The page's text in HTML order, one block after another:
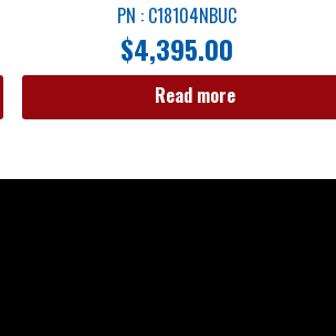
PN : C18104NBUC
$4,395.00
Read more